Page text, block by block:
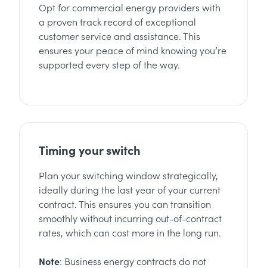
Opt for commercial energy providers with
a proven track record of exceptional
customer service and assistance. This
ensures your peace of mind knowing you’re
supported every step of the way.
Timing your switch
Plan your switching window strategically,
ideally during the last year of your current
contract. This ensures you can transition
smoothly without incurring out-of-contract
rates, which can cost more in the long run.
Note: Business energy contracts do not